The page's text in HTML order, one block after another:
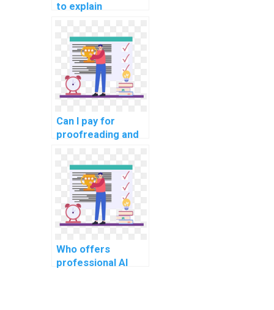
to explain
computer science
assignment?
Can I pay for
proofreading and
for my computer
science
assignment?
Who offers
professional AI